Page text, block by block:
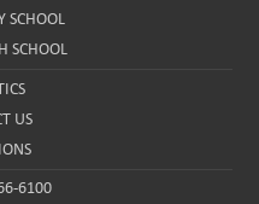
SCHOOL
SCHOOL
US
6100